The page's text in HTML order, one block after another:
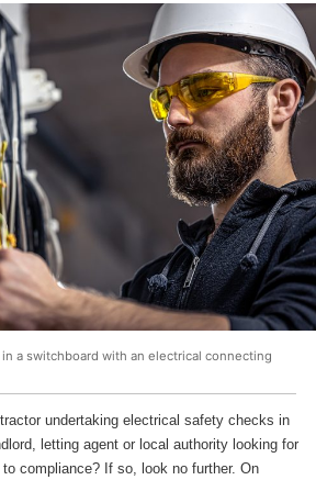
a switchboard with an electrical connecting
undertaking electrical safety checks in
letting agent or local authority looking for
compliance? If so, look no further. On